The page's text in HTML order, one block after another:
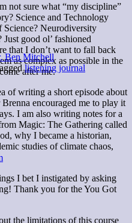
not sure what “my discipline”
Science and Technology
Science? Neurodiversity
Just good ol’ fashioned
that I don’t want to fall back
as complex as possible in the
after me.
of writing a short episode about
encouraged me to play it
I am also writing notes for a
Magic: The Gathering called
why I became a historian,
studies of climate chaos,
Ben Mitchell
listening journal
I bet I instigated by asking
Thank you for the You Got
the limitations of this course